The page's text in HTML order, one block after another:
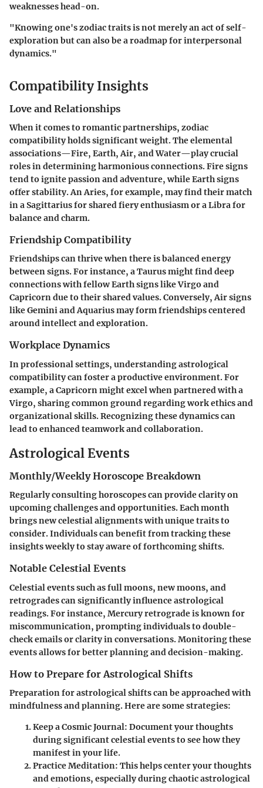
weaknesses head-on.
"Knowing one's zodiac traits is not merely an act of self-
exploration but can also be a roadmap for interpersonal
dynamics."
Compatibility Insights
Love and Relationships
When it comes to romantic partnerships, zodiac
compatibility holds significant weight. The elemental
associations—Fire, Earth, Air, and Water—play crucial
roles in determining harmonious connections. Fire signs
tend to ignite passion and adventure, while Earth signs
offer stability. An Aries, for example, may find their match
in a Sagittarius for shared fiery enthusiasm or a Libra for
balance and charm.
Friendship Compatibility
Friendships can thrive when there is balanced energy
between signs. For instance, a Taurus might find deep
connections with fellow Earth signs like Virgo and
Capricorn due to their shared values. Conversely, Air signs
like Gemini and Aquarius may form friendships centered
around intellect and exploration.
Workplace Dynamics
In professional settings, understanding astrological
compatibility can foster a productive environment. For
example, a Capricorn might excel when partnered with a
Virgo, sharing common ground regarding work ethics and
organizational skills. Recognizing these dynamics can
lead to enhanced teamwork and collaboration.
Astrological Events
Monthly/Weekly Horoscope Breakdown
Regularly consulting horoscopes can provide clarity on
upcoming challenges and opportunities. Each month
brings new celestial alignments with unique traits to
consider. Individuals can benefit from tracking these
insights weekly to stay aware of forthcoming shifts.
Notable Celestial Events
Celestial events such as full moons, new moons, and
retrogrades can significantly influence astrological
readings. For instance, Mercury retrograde is known for
miscommunication, prompting individuals to double-
check emails or clarity in conversations. Monitoring these
events allows for better planning and decision-making.
How to Prepare for Astrological Shifts
Preparation for astrological shifts can be approached with
mindfulness and planning. Here are some strategies:
Keep a Cosmic Journal: Document your thoughts
during significant celestial events to see how they
manifest in your life.
Practice Meditation: This helps center your thoughts
and emotions, especially during chaotic astrological